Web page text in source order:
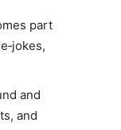
part
and
and